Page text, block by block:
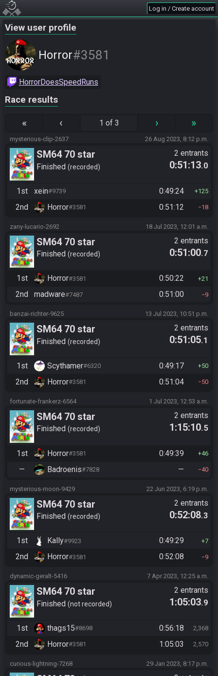
Log in / Create account
View user profile
Horror#3581
HorrorDoesSpeedRuns
Race results
« ‹ 1 of 3 › »
mysterious-clip-2637 26 Aug 2023, 8:12 p.m.
SM64 70 star
Finished recorded
2 entrants
0:51:13.0
1st xein#9739 0:49:24 125
2nd Horror#3581 0:51:12 18
zany-lucario-2692 18 Jul 2023, 12:01 a.m.
SM64 70 star
Finished recorded
2 entrants
0:51:00.7
1st Horror#3581 0:50:22 21
2nd madware#7487 0:51:00 9
banzai-richter-9625 13 Jul 2023, 10:51 p.m.
SM64 70 star
Finished recorded
2 entrants
0:51:05.1
1st Scythamer#6320 0:49:17 50
2nd Horror#3581 0:51:04 50
fortunate-frankerz-6564 1 Jul 2023, 12:53 a.m.
SM64 70 star
Finished recorded
2 entrants
1:15:10.5
1st Horror#3581 0:49:39 46
— Badroenis#7828 — 40
mysterious-moon-9429 22 Jun 2023, 6:19 p.m.
SM64 70 star
Finished recorded
2 entrants
0:52:08.3
1st Kally#9923 0:49:29 7
2nd Horror#3581 0:52:08 9
dynamic-geralt-5416 7 Apr 2023, 12:25 a.m.
SM64 70 star
Finished not recorded
2 entrants
1:05:03.9
1st thags15#8698 0:56:18 2,368
2nd Horror#3581 1:05:03 2,570
curious-lightning-7268 29 Jan 2023, 8:17 p.m.